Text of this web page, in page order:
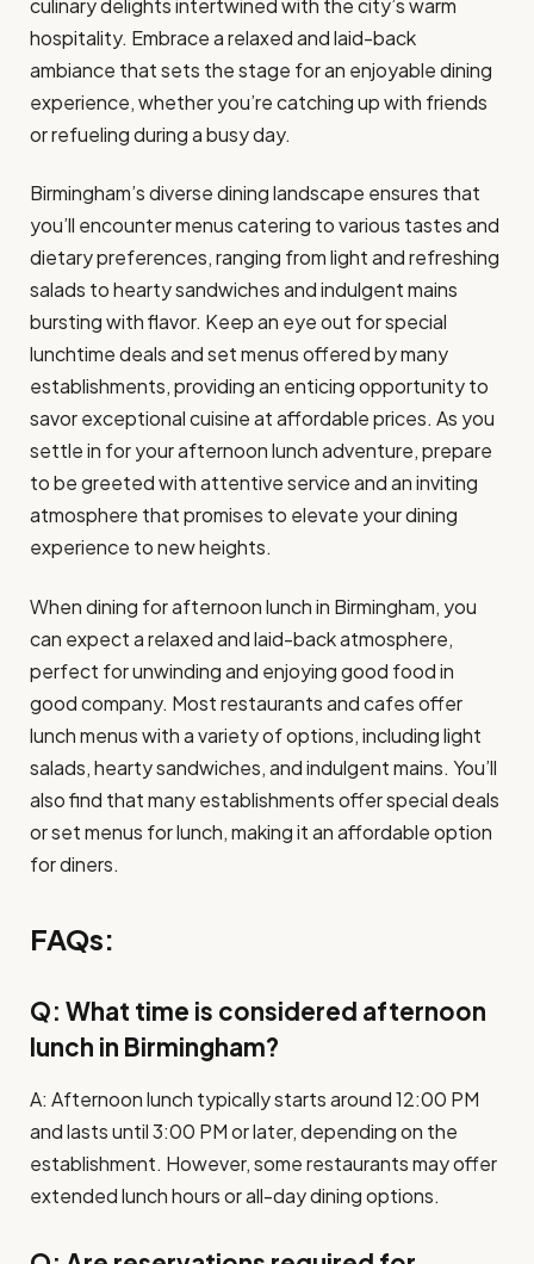
culinary delights intertwined with the city’s warm
hospitality. Embrace a relaxed and laid-back
ambiance that sets the stage for an enjoyable dining
experience, whether you’re catching up with friends
or refueling during a busy day.
Birmingham’s diverse dining landscape ensures that
you’ll encounter menus catering to various tastes and
dietary preferences, ranging from light and refreshing
salads to hearty sandwiches and indulgent mains
bursting with flavor. Keep an eye out for special
lunchtime deals and set menus offered by many
establishments, providing an enticing opportunity to
savor exceptional cuisine at affordable prices. As you
settle in for your afternoon lunch adventure, prepare
to be greeted with attentive service and an inviting
atmosphere that promises to elevate your dining
experience to new heights.
When dining for afternoon lunch in Birmingham, you
can expect a relaxed and laid-back atmosphere,
perfect for unwinding and enjoying good food in
good company. Most restaurants and cafes offer
lunch menus with a variety of options, including light
salads, hearty sandwiches, and indulgent mains. You’ll
also find that many establishments offer special deals
or set menus for lunch, making it an affordable option
for diners.
FAQs:
Q: What time is considered afternoon
lunch in Birmingham?
A: Afternoon lunch typically starts around 12:00 PM
and lasts until 3:00 PM or later, depending on the
establishment. However, some restaurants may offer
extended lunch hours or all-day dining options.